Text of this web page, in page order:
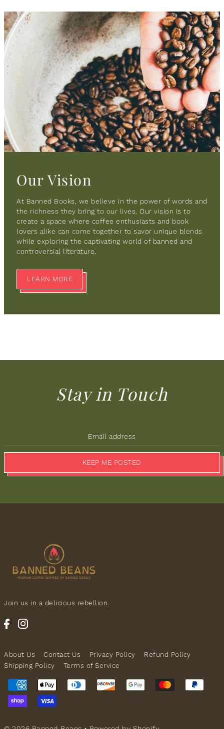
Our Vision
At Banned Books, we believe in the power of words and
the richness they bring to our lives. Our vision is to
create a space where coffee enthusiasts and book
lovers alike can come together to savor unique blends
while exploring the captivating world of banned and
controversial literature.
LEARN MORE
Stay in Touch
KEEP ME POSTED
Join us in a delicious rebellion.
About Us Contact Us Privacy Policy
Refund Policy
Shipping Policy
Terms of Service